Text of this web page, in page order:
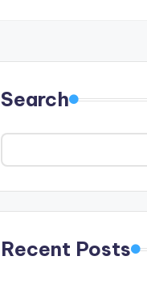
Search
Recent Posts